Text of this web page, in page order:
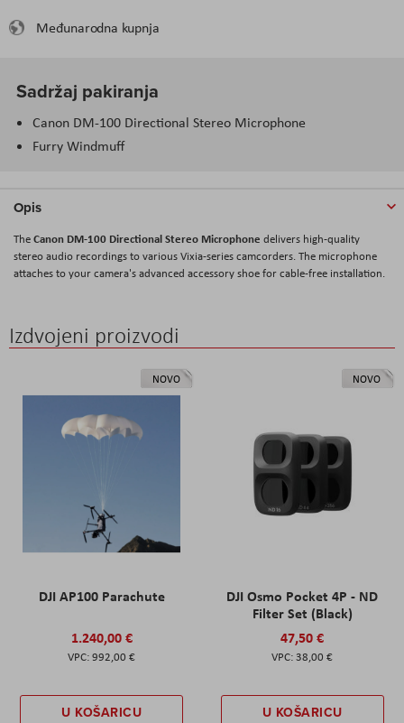
Međunarodna kupnja
Sadržaj pakiranja
Canon DM-100 Directional Stereo Microphone
Furry Windmuff
Opis
TheCanon DM-100 Directional Stereo Microphone delivers high-quality
stereo audio recordings to various Vixia-series camcorders. The microphone
attaches to your camera's advanced accessory shoe for cable-free installation.
Izdvojeni proizvodi
NOVO
DJI AP100 Parachute
1.240,00 €
992,00 €
U KOŠARICU
NOVO
DJI Osmo Pocket 4P - ND
Filter Set (Black)
47,50 €
38,00 €
U KOŠARICU